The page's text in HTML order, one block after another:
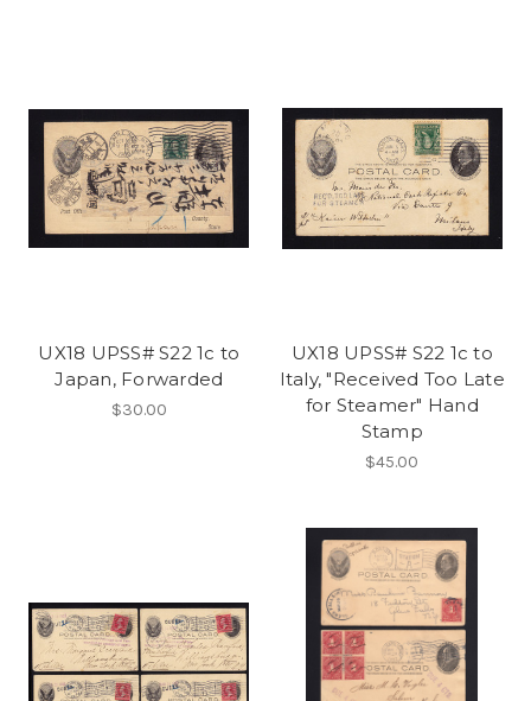
UX18 UPSS# S22 1c to
Japan, Forwarded
$30.00
UX18 UPSS# S22 1c to
Italy, "Received Too Late
for Steamer" Hand
Stamp
$45.00